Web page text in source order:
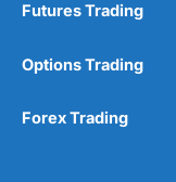
Futures Trading
Options Trading
Forex Trading